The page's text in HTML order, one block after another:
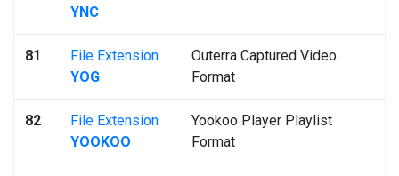
YNC
81
File Extension
YOG
Outerra Captured Video
Format
82
File Extension
YOOKOO
Yookoo Player Playlist
Format